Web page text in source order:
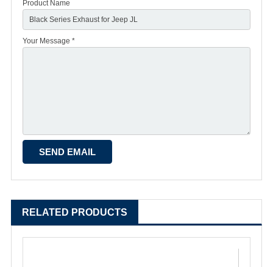
Product Name
Your Message *
RELATED PRODUCTS